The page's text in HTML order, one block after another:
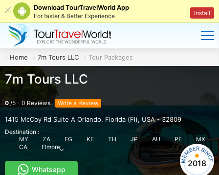
Download TourTravelWorld App
For faster & Better Experience Install
Home 7m Tours LLC Tour Packages
7m Tours LLC
0 /5 - 0 Reviews Write a Review
1415 McCoy Rd Suite A Orlando, Florida (Fl), USA-32809
Destination :
MY
ZA EG KE TH JP AU PE
MX
CA
FImore
Whatsapp
2018